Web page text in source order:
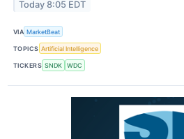
Today 8:05 EDT
VIA MarketBeat
TOPICS Artificial Intelligence
TICKERS SNDK WDC